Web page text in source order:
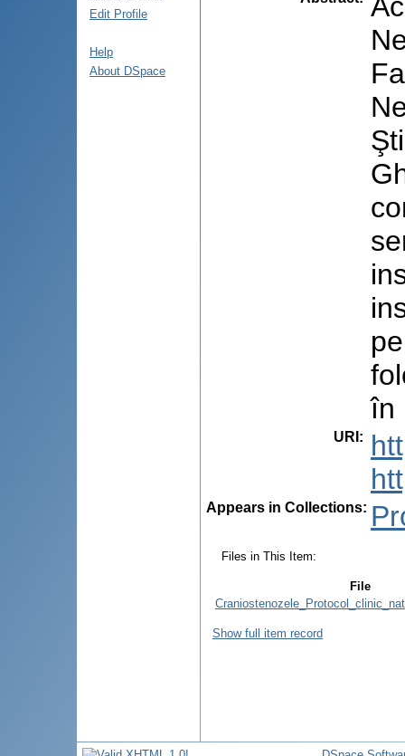
Edit Profile
Help
About DSpace
în
URI :
Appears in Collections:
Files in This Item:
File
Show full item record